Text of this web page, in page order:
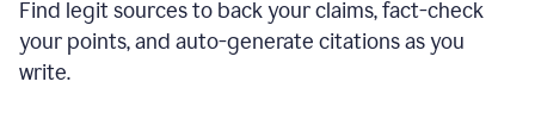
Find legit sources to back your claims, fact-check
your points, and auto-generate citations as you
write.